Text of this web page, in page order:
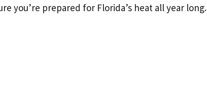
you’re prepared for Florida’s heat all year long.